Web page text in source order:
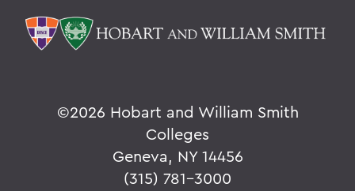
©2026 Hobart and William Smith
Colleges
Geneva, NY 14456
(315) 781-3000